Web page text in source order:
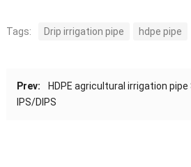
Tags: Drip irrigation pipe hdpe pipe
Prev:
HDPE agricultural irrigation
IPS/DIPS